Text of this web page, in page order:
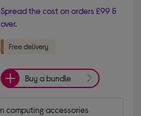
Spread the cost on orders £99 &
over.
Buy a bundle
computing accessories